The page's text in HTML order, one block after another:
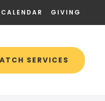
CALENDAR GIVING
SERVICES